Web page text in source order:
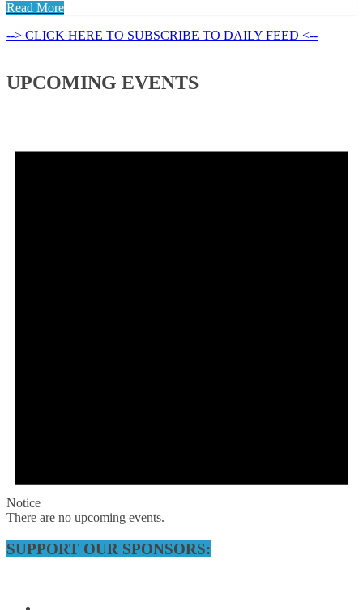
Read More
--> CLICK HERE TO SUBSCRIBE TO DAILY FEED <--
UPCOMING EVENTS
Notice
There are no upcoming events.
SUPPORT OUR SPONSORS: